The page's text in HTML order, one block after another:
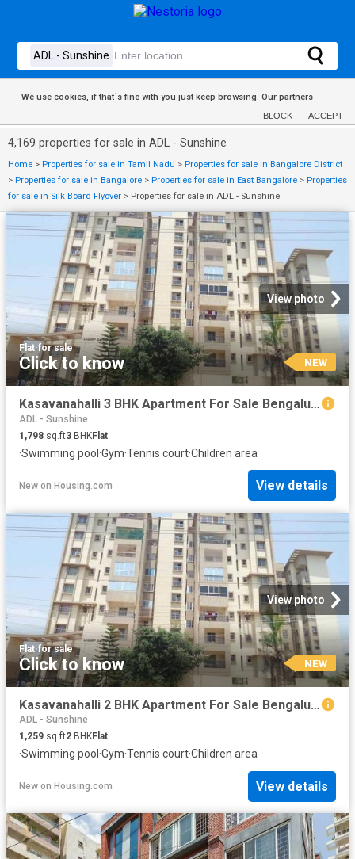
We use cookies, if that´s fine with you just keep browsing. Our partners
BLOCK ACCEPT
4,169 properties for sale in ADL - Sunshine
Home > Properties for sale in Tamil Nadu > Properties for sale in Bangalore District
> Properties for sale in Bangalore > Properties for sale in East Bangalore > Properties
for sale in Silk Board Flyover > Properties for sale in ADL - Sunshine
View photo
Flat·for sale
Click to know NEW
Kasavanahalli 3 BHK Apartment For Sale Bengaluru
ADL - Sunshine
1,798 sq.ft3 BHKFlat
·Swimming pool ·Gym·Tennis court·Children area
New on Housing.com View details
View photo
Flat·for sale
Click to know NEW
Kasavanahalli 2 BHK Apartment For Sale Bengaluru
ADL - Sunshine
1,259 sq.ft2 BHKFlat
·Swimming pool ·Gym·Tennis court·Children area
New on Housing.com View details